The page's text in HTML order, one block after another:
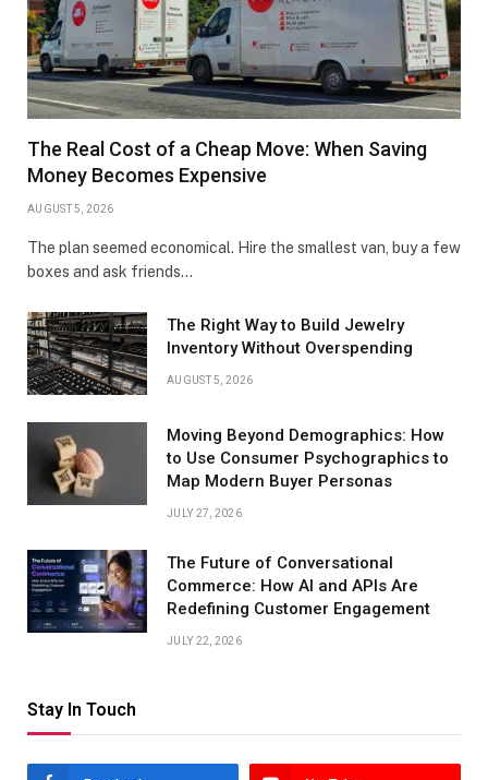
The Real Cost of a Cheap Move: When Saving
Money Becomes Expensive
AUGUST 5, 2026
The plan seemed economical. Hire the smallest van, buy a few
boxes and ask friends…
The Right Way to Build Jewelry
Inventory Without Overspending
AUGUST 5, 2026
Moving Beyond Demographics: How
to Use Consumer Psychographics to
Map Modern Buyer Personas
JULY 27, 2026
The Future of Conversational
Commerce: How AI and APIs Are
Redefining Customer Engagement
JULY 22, 2026
Stay In Touch